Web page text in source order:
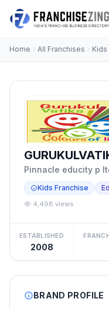
Home All Franchises Kids
Pinnacle educity p
Kids Franchise
4,498 views
ESTABLISHED
2008
BRAND PROFILE